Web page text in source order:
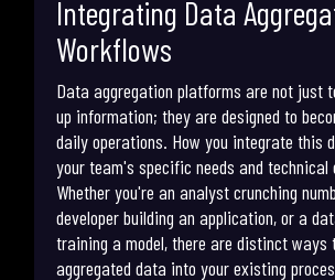
Integrating Data
Workflows
Data aggregation platforms are not just
up information; they are designed to
daily operations. How you integrate this
your team's specific needs and
Whether you're an analyst crunching
developer building an application, or a
training a model, there are distinct ways
aggregated data into your existing